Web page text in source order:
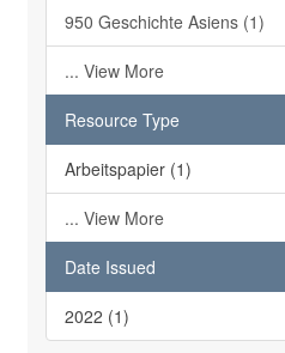
950 Geschichte Asiens (1)
... View More
Resource Type
Arbeitspapier (1)
... View More
Date Issued
2022 (1)